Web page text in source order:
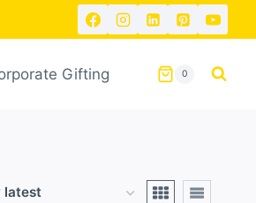
Gifting 0